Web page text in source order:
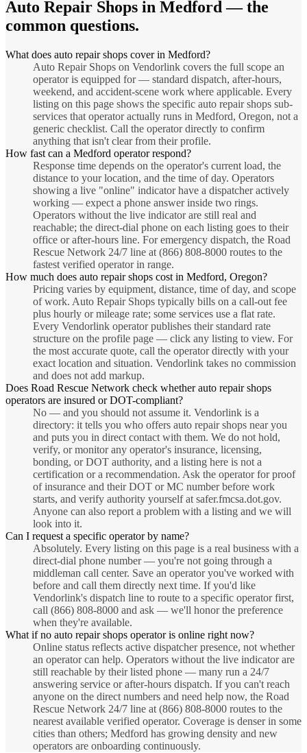
Auto Repair Shops in Medford— the
common questions.
What does auto repair shops cover in Medford?
Auto Repair Shops on Vendorlink covers the full scope an
operator is equipped for — standard dispatch, after-hours,
weekend, and accident-scene work where applicable. Every
listing on this page shows the specific auto repair shops sub-
services that operator actually runs in Medford, Oregon, not a
generic checklist. Call the operator directly to confirm
anything that isn't clear from their profile.
How fast can a Medford operator respond?
Response time depends on the operator's current load, the
distance to your location, and the time of day. Operators
showing a live "online" indicator have a dispatcher actively
working — expect a phone answer inside two rings.
Operators without the live indicator are still real and
reachable; the direct-dial phone on each listing goes to their
office or after-hours line. For emergency dispatch, the Road
Rescue Network 24/7 line at (866) 808-8000 routes to the
fastest verified operator in range.
How much does auto repair shops cost in Medford, Oregon?
Pricing varies by equipment, distance, time of day, and scope
of work. Auto Repair Shops typically bills on a call-out fee
plus hourly or mileage rate; some services use a flat rate.
Every Vendorlink operator publishes their standard rate
structure on the profile page — click any listing to view. For
the most accurate quote, call the operator directly with your
exact location and situation. Vendorlink takes no commission
and does not add markup.
Does Road Rescue Network check whether auto repair shops
operators are insured or DOT-compliant?
No — and you should not assume it. Vendorlink is a
directory: it tells you who offers auto repair shops near you
and puts you in direct contact with them. We do not hold,
verify, or monitor any operator's insurance, licensing,
bonding, or DOT authority, and a listing here is not a
certification or a recommendation. Ask the operator for proof
of insurance and their DOT or MC number before work
starts, and verify authority yourself at safer.fmcsa.dot.gov.
Anyone can also report a problem with a listing and we will
look into it.
Can I request a specific operator by name?
Absolutely. Every listing on this page is a real business with a
direct-dial phone number — you're not going through a
middleman call center. Save an operator you've worked with
before and call them directly next time. If you'd like
Vendorlink's dispatch line to route to a specific operator first,
call (866) 808-8000 and ask — we'll honor the preference
when they're available.
What if no auto repair shops operator is online right now?
Online status reflects active dispatcher presence, not whether
an operator can help. Operators without the live indicator are
still reachable by their listed phone — many run a 24/7
answering service or after-hours dispatch. If you can't reach
anyone on the direct numbers and need help now, the Road
Rescue Network 24/7 line at (866) 808-8000 routes to the
nearest available verified operator. Coverage is denser in some
cities than others; Medford has growing density and new
operators are onboarding continuously.